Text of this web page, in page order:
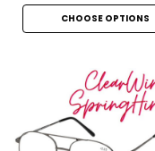
CHOOSE OPTIONS